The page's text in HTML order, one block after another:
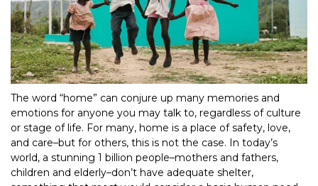
The word “home” can conjure up many memories and
emotions for anyone you may talk to, regardless of culture
or stage of life. For many, home is a place of safety, love,
and care–but for others, this is not the case. In today’s
world, a stunning 1 billion people–mothers and fathers,
children and elderly–don’t have adequate shelter,